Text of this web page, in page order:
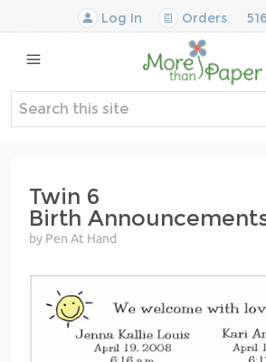
Log In Orders
Twin 6
Birth
by Pen At Hand